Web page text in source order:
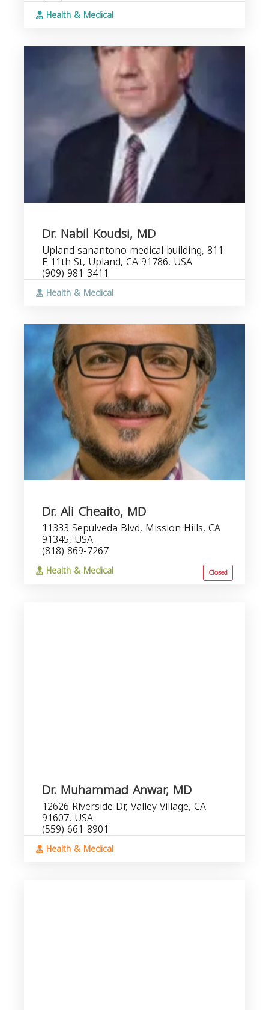
Health & Medical
Dr. Nabil Koudsi, MD
Upland sanantono medical building, 811
E 11th St, Upland, CA 91786, USA
(909) 981-3411
Health & Medical
Dr. Ali Cheaito, MD
11333 Sepulveda Blvd, Mission Hills, CA
91345, USA
(818) 869-7267
Health & Medical Closed
Dr. Muhammad Anwar, MD
12626 Riverside Dr, Valley Village, CA
91607, USA
(559) 661-8901
Health & Medical